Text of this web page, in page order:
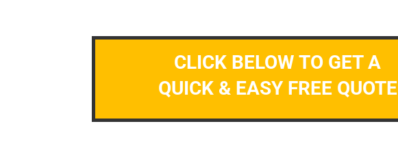
CLICK BELOW TO GET A
QUICK & EASY FREE QUOTE